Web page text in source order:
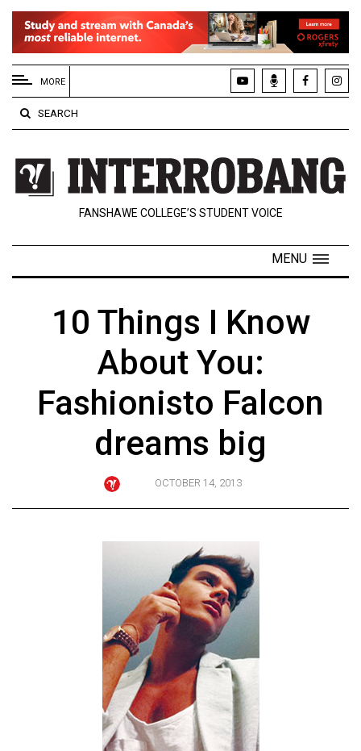
EXTENDED
MENU
About
Us
Policies
Contact
Navigator
Online
(2024/25)
MORE
SEARCH
FANSHAWE COLLEGE’S STUDENT VOICE
MENU
10 Things I Know
About You:
Fashionisto Falcon
dreams big
OCTOBER 14, 2013